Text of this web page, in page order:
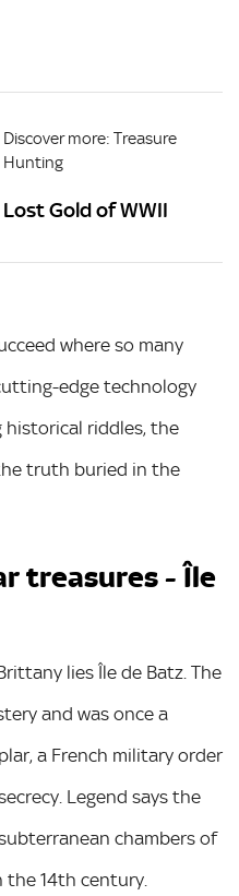
Discover more: Treasure
Hunting
Lost Gold of WWII
where so many
edge technology
historical riddles, the
truth buried in the
treasures - Île
lies Île de Batz. The
and was once a
a French military order
Legend says the
chambers of
14th century.